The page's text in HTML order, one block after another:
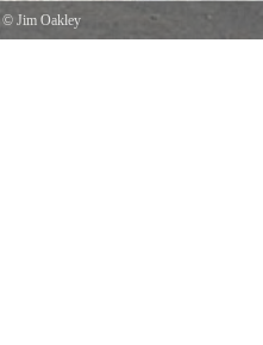
© Jim Oakley